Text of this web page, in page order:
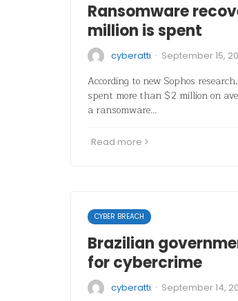
Ransomware
million is spent
cyberatti · September 15,
According to new Sophos
spent more than $2 million on
a ransomware…
Read more
CYBER BREACH
Brazilian
for cybercrime
cyberatti · September 14,